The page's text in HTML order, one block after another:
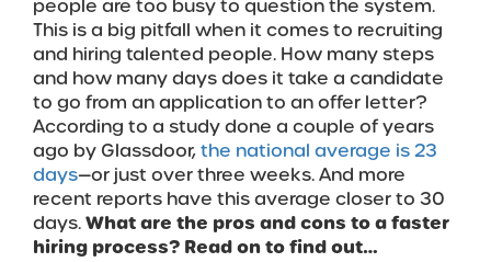
people are too busy to question the system.
This is a big pitfall when it comes to recruiting
and hiring talented people. How many steps
and how many days does it take a candidate
to go from an application to an offer letter?
According to a study done a couple of years
ago by Glassdoor,the national average is 23
days—or just over three weeks. And more
recent reports have this average closer to 30
days.What are the pros and cons to a faster
hiring process? Read on to find out…